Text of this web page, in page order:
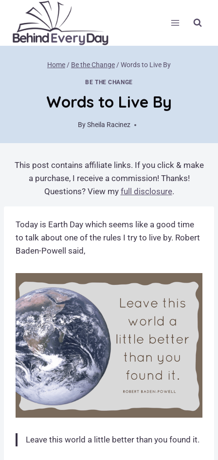
content
Home/ Be the Change/Words to Live By
BE THE CHANGE
Words to Live By
BySheila Racinez
April 22, 2018
This post contains affiliate links. If you click & make
a purchase, I receive a commission! Thanks!
Questions? View my full disclosure.
Today is Earth Day which seems like a good time
to talk about one of the rules I try to live by. Robert
Baden-Powell said,
Leave this world a little better than you found it.